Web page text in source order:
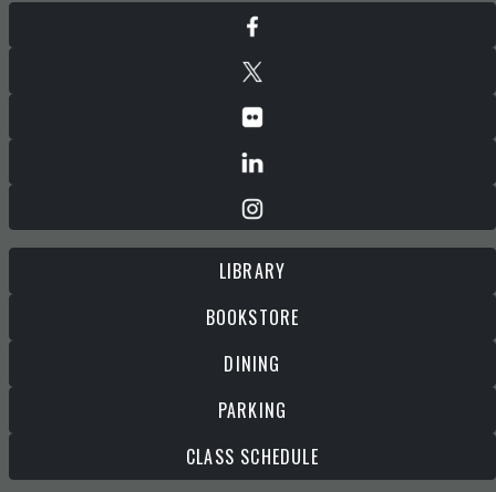
LIBRARY
BOOKSTORE
DINING
PARKING
CLASS SCHEDULE